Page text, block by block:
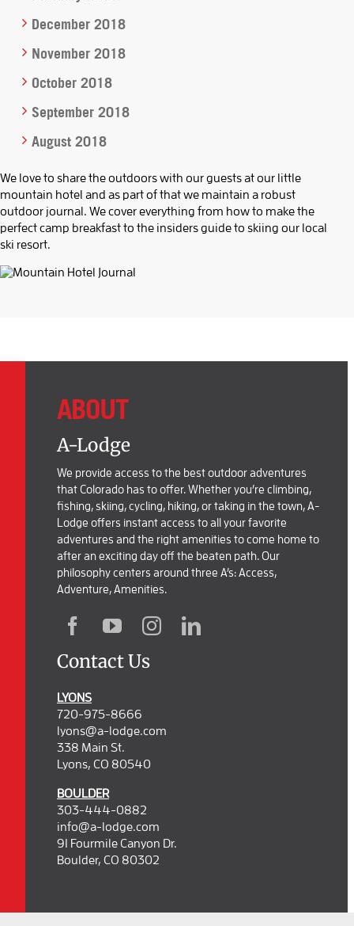
December 2018
November 2018
October 2018
September 2018
August 2018
We love to share the outdoors with our guests at our little
mountain hotel and as part of that we maintain a robust
outdoor journal. We cover everything from how to make the
perfect camp breakfast to the insiders guide to skiing our local
ski resort.
ABOUT
A-Lodge
We provide access to the best outdoor adventures
that Colorado has to offer. Whether you’re climbing,
fishing, skiing, cycling, hiking, or taking in the town, A-
Lodge offers instant access to all your favorite
adventures and the right amenities to come home to
after an exciting day off the beaten path. Our
philosophy centers around three A’s: Access,
Adventure, Amenities.
Contact Us
LYONS
720-975-8666
lyons@a-lodge.com
338 Main St.
Lyons, CO 80540
BOULDER
303-444-0882
info@a-lodge.com
91 Fourmile Canyon Dr.
Boulder, CO 80302